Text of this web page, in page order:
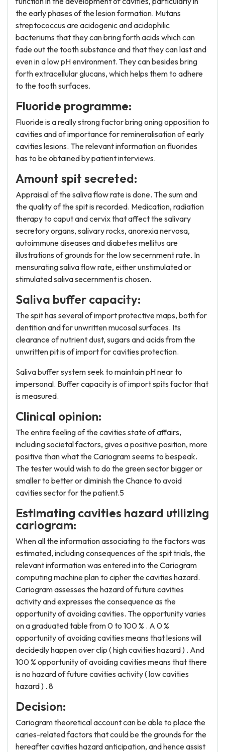
the early phases of the lesion formation. Mutans
streptococcus are acidogenic and acidophilic
bacteriums that they can bring forth acids which can
fade out the tooth substance and that they can last and
even in a low pH environment. They can besides bring
forth extracellular glucans, which helps them to adhere
to the tooth surfaces.
Fluoride programme:
Fluoride is a really strong factor bring oning opposition to
cavities and of importance for remineralisation of early
cavities lesions. The relevant information on fluorides
has to be obtained by patient interviews.
Amount spit secreted:
Appraisal of the saliva flow rate is done. The sum and
the quality of the spit is recorded. Medication, radiation
therapy to caput and cervix that affect the salivary
secretory organs, salivary rocks, anorexia nervosa,
autoimmune diseases and diabetes mellitus are
illustrations of grounds for the low secernment rate. In
mensurating saliva flow rate, either unstimulated or
stimulated saliva secernment is chosen.
Saliva buffer capacity:
The spit has several of import protective maps, both for
dentition and for unwritten mucosal surfaces. Its
clearance of nutrient dust, sugars and acids from the
unwritten pit is of import for cavities protection.
Saliva buffer system seek to maintain pH near to
impersonal. Buffer capacity is of import spits factor that
is measured.
Clinical opinion:
The entire feeling of the cavities state of affairs,
including societal factors, gives a positive position, more
positive than what the Cariogram seems to bespeak.
The tester would wish to do the green sector bigger or
smaller to better or diminish the Chance to avoid
cavities sector for the patient.5
Estimating cavities hazard utilizing
cariogram:
When all the information associating to the factors was
estimated, including consequences of the spit trials, the
relevant information was entered into the Cariogram
computing machine plan to cipher the cavities hazard.
Cariogram assesses the hazard of future cavities
activity and expresses the consequence as the
opportunity of avoiding cavities. The opportunity varies
on a graduated table from 0 to 100 % . A 0 %
opportunity of avoiding cavities means that lesions will
decidedly happen over clip ( high cavities hazard ) . And
100 % opportunity of avoiding cavities means that there
is no hazard of future cavities activity ( low cavities
hazard ) . 8
Decision:
Cariogram theoretical account can be able to place the
caries-related factors that could be the grounds for the
hereafter cavities hazard anticipation, and hence assist